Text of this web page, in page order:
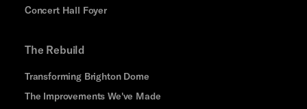
Concert Hall Foyer
The Rebuild
Transforming Brighton Dome
The Improvements We've Made